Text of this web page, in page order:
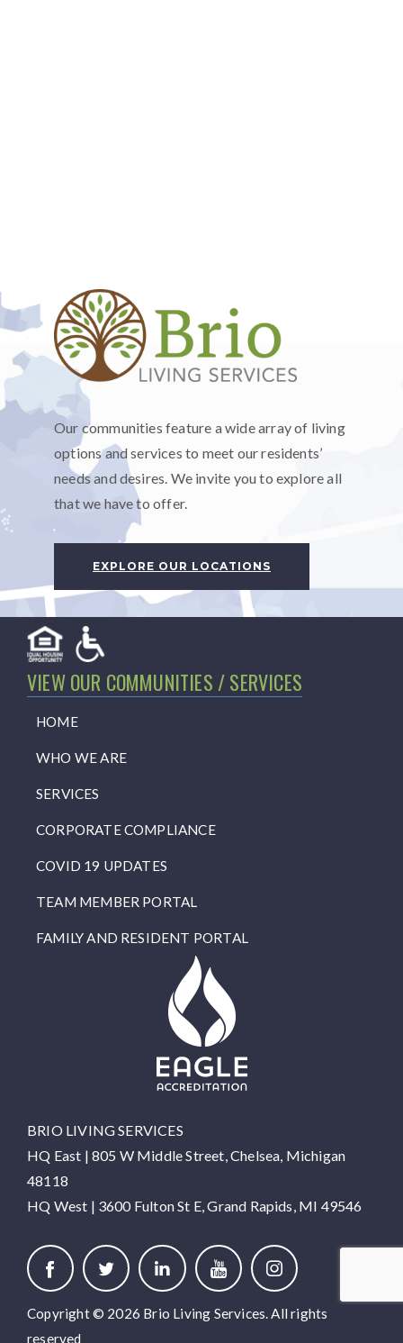
Our communities feature a wide array of living
options and services to meet our residents’
needs and desires. We invite you to explore all
that we have to offer.
EXPLORE OUR LOCATIONS
VIEW OUR COMMUNITIES / SERVICES
HOME
WHO WE ARE
SERVICES
CORPORATE COMPLIANCE
COVID 19 UPDATES
TEAM MEMBER PORTAL
FAMILY AND RESIDENT PORTAL
BRIO LIVING SERVICES
HQ East | 805 W Middle Street, Chelsea, Michigan
48118
HQ West | 3600 Fulton St E, Grand Rapids, MI 49546
Copyright © 2026 Brio Living Services. All rights
reserved